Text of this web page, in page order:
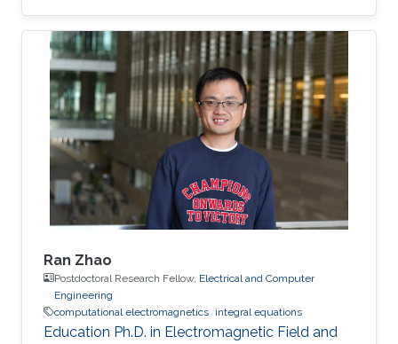
from the National Institute of Technology
Calicut, Calicut, India, in 2004, and the M.Tech.
degree in communications engineering from
the Indian Institute of Technology Delhi, New
Delhi, India, in 2007. From July 2007 to May
2008, he worked as a Member with Technical
Staff Digibee Microsystems, Bangalore, India. In
May 2008, he joined as an
Ran Zhao
Postdoctoral Research Fellow, Electrical and Computer
Engineering
computational electromagnetics integral equations
Education Ph.D. in Electromagnetic Field and